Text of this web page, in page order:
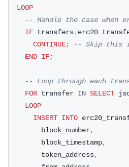
LOOP
-- Handle the case when
IF transfers.
CONTINUE;
-- Skip this
END IF;
-- Loop through each
FOR transfer IN SELECT
LOOP
INSERT INTO
        block_number
,
        block_timestamp
,
        token_address
,